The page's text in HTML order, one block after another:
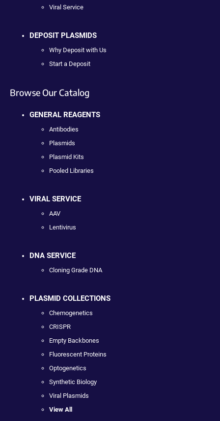
Viral Service
DEPOSIT PLASMIDS
Why Deposit with Us
Start a Deposit
Browse Our Catalog
GENERAL REAGENTS
Antibodies
Plasmids
Plasmid Kits
Pooled Libraries
VIRAL SERVICE
AAV
Lentivirus
DNA SERVICE
Cloning Grade DNA
PLASMID COLLECTIONS
Chemogenetics
CRISPR
Empty Backbones
Fluorescent Proteins
Optogenetics
Synthetic Biology
Viral Plasmids
View All